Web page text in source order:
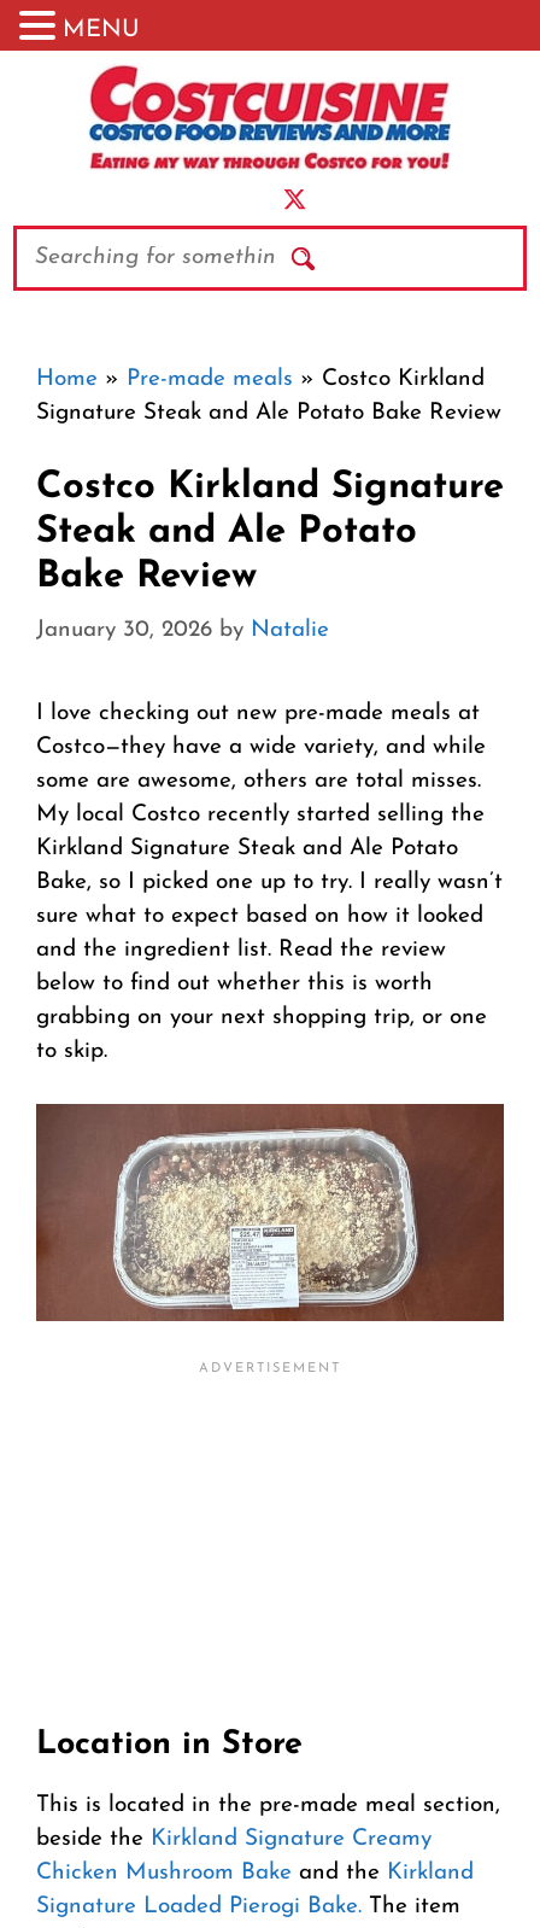
Search
Home » Pre-made meals » Costco Kirkland
Signature Steak and Ale Potato Bake Review
Costco Kirkland Signature
Steak and Ale Potato
Bake Review
January 30, 2026 by Natalie
I love checking out new pre-made meals at
Costco—they have a wide variety, and while
some are awesome, others are total misses.
My local Costco recently started selling the
Kirkland Signature Steak and Ale Potato
Bake, so I picked one up to try. I really wasn’t
sure what to expect based on how it looked
and the ingredient list. Read the review
below to find out whether this is worth
grabbing on your next shopping trip, or one
to skip.
Location in Store
This is located in the pre-made meal section,
beside the Kirkland Signature Creamy
Chicken Mushroom Bake and the Kirkland
Signature Loaded Pierogi Bake. The item
MENU